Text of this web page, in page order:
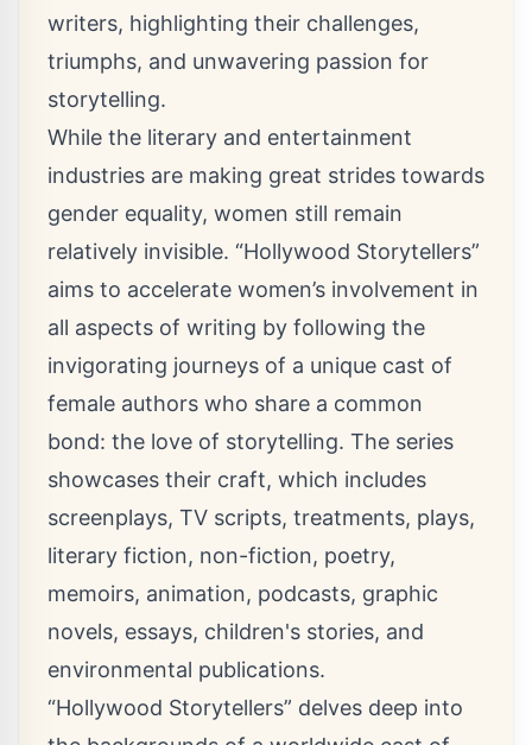
writers, highlighting their challenges,
triumphs, and unwavering passion for
storytelling.
While the literary and entertainment
industries are making great strides towards
gender equality, women still remain
relatively invisible. “Hollywood Storytellers”
aims to accelerate women’s involvement in
all aspects of writing by following the
invigorating journeys of a unique cast of
female authors who share a common
bond: the love of storytelling. The series
showcases their craft, which includes
screenplays, TV scripts, treatments, plays,
literary fiction, non-fiction, poetry,
memoirs, animation, podcasts, graphic
novels, essays, children's stories, and
environmental publications.
“Hollywood Storytellers” delves deep into